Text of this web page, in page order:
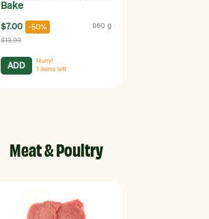
Bake
$7.00 -50% 860 g
$13.99
ADD
Hurry!
1 items left
Meat & Poultry